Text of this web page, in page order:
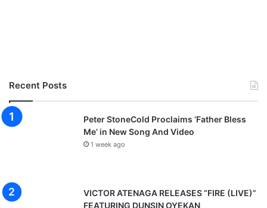
Recent Posts
Peter StoneCold Proclaims ‘Father Bless
Me’ in New Song And Video
1 week ago
VICTOR ATENAGA RELEASES “FIRE (LIVE)”
FEATURING DUNSIN OYEKAN